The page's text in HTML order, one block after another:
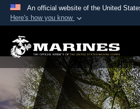
An official website of the United
Here's how you know
A.mil website belongs to an
Department of Defense
States.
Secure .mil websites